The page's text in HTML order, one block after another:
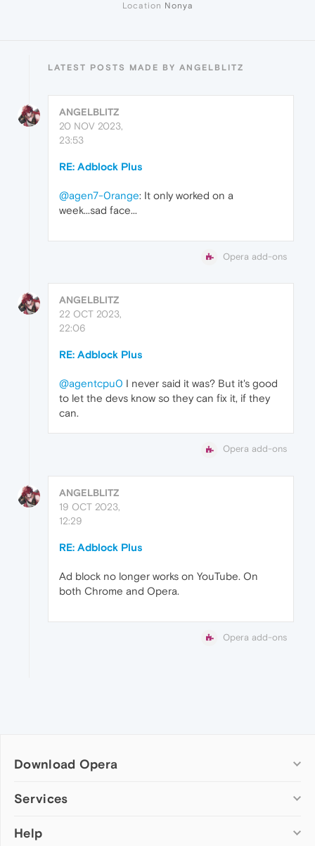
Location Nonya
LATEST POSTS MADE BY ANGELBLITZ
ANGELBLITZ
20 NOV 2023,
23:53
RE: Adblock Plus
@agen7-0range: It only worked on a
week...sad face...
Opera add-ons
ANGELBLITZ
22 OCT 2023,
22:06
RE: Adblock Plus
@agentcpu0 I never said it was? But it's good
to let the devs know so they can fix it, if they
can.
Opera add-ons
ANGELBLITZ
19 OCT 2023,
12:29
RE: Adblock Plus
Ad block no longer works on YouTube. On
both Chrome and Opera.
Opera add-ons
Download Opera
Computer browsers
Opera for Mac
Services
Add-ons
Help